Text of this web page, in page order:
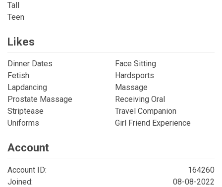
Tall
Teen
Likes
Dinner Dates
Face Sitting
Fetish
Hardsports
Lapdancing
Massage
Prostate Massage
Receiving Oral
Striptease
Travel Companion
Uniforms
Girl Friend Experience
Account
Account ID:
164260
Joined:
08-08-2022